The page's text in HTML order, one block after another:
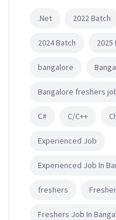
.Net 2022 Batch
2024 Batch 2025
bangalore
Bangalore freshers
C# C/C++
Experienced Job
Experienced Job In
freshers
Freshers Job In